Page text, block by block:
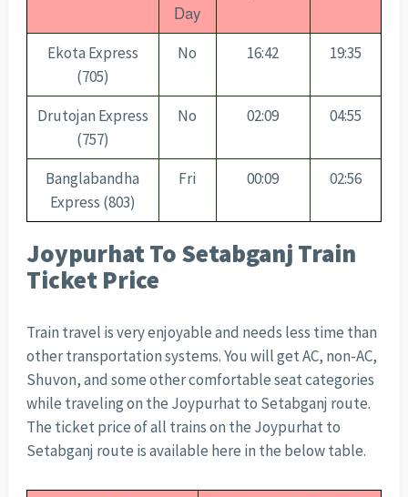
Day
Ekota Express
(705)
No 16:42 19:35
Drutojan Express
(757)
No 02:09 04:55
Banglabandha
Express (803)
Fri 00:09 02:56
Joypurhat To Setabganj Train
Ticket Price
Train travel is very enjoyable and needs less time than
other transportation systems. You will get AC, non-AC,
Shuvon, and some other comfortable seat categories
while traveling on the Joypurhat to Setabganj route.
The ticket price of all trains on the Joypurhat to
Setabganj route is available here in the below table.